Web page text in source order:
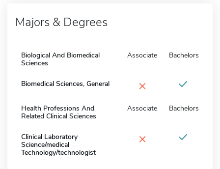
Majors & Degrees
Biological And Biomedical
Sciences
Associate Bachelors
Biomedical Sciences, General ×
Health Professions And
Related Clinical Sciences
Associate Bachelors
Clinical Laboratory
Science/medical
Technology/technologist
×